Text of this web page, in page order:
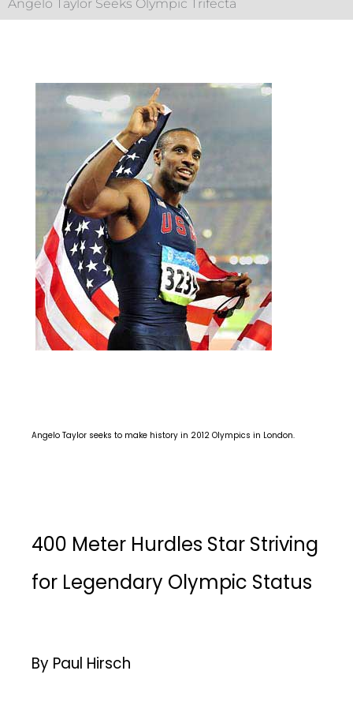
Angelo Taylor Seeks Olympic Trifecta
Angelo Taylor seeks to make history in 2012 Olympics in London.
400 Meter Hurdles Star Striving
for Legendary Olympic Status
By Paul Hirsch